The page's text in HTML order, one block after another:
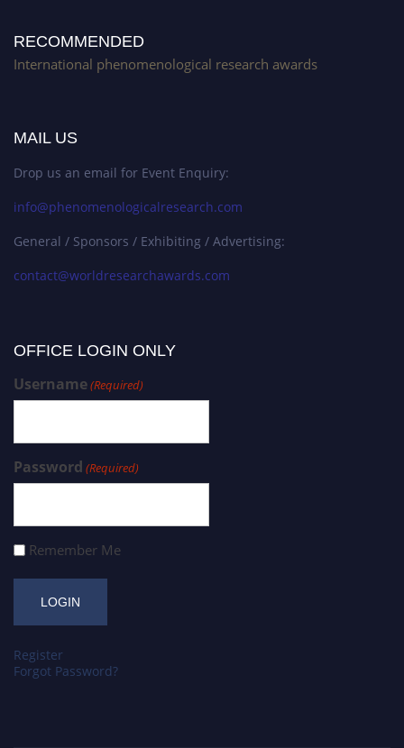
RECOMMENDED
International phenomenological research awards
MAIL US
Drop us an email for Event Enquiry:
info@phenomenologicalresearch.com
General / Sponsors / Exhibiting / Advertising:
contact@worldresearchawards.com
OFFICE LOGIN ONLY
Username(Required)
Password (Required)
Remember Me
Register
Forgot Password?